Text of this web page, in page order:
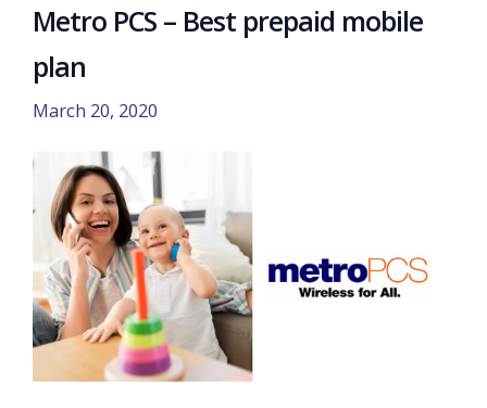
Metro PCS – Best prepaid mobile
plan
March 20, 2020